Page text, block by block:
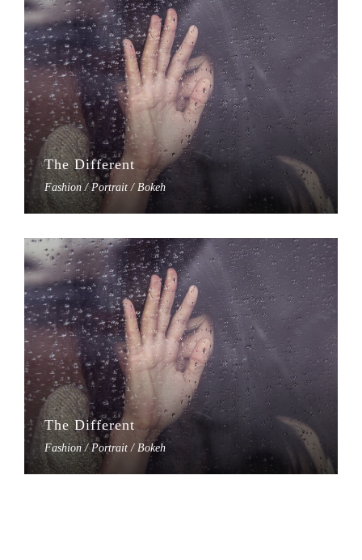
The Different
Fashion / Portrait / Bokeh
The Different
Fashion / Portrait / Bokeh